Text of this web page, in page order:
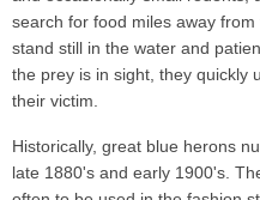
search for food miles away
stand still in the water and
the prey is in sight, they quickly
their victim.
Historically, great blue herons
late 1880's and early 1900's.